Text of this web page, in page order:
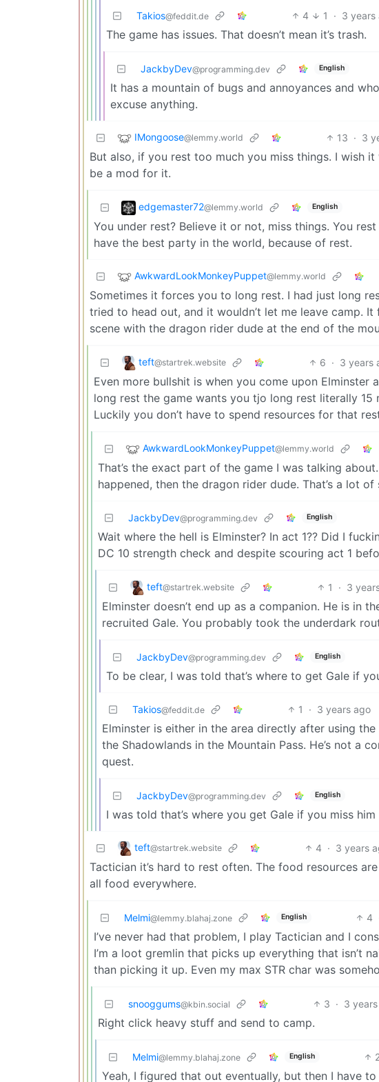
Takios@feddit.de 4 1 · 3 years
The game has issues. That doesn’t mean it’s trash.
JackbyDev@programming.dev English
It has a mountain of bugs and annoyances and
excuse anything.
IMongoose@lemmy.world 13 · 3
But also, if you rest too much you miss things. I wish
be a mod for it.
edgemaster72@lemmy.world English
You under rest? Believe it or not, miss things. You
have the best party in the world, because of rest.
AwkwardLookMonkeyPuppet@lemmy.world
Sometimes it forces you to long rest. I had just long
tried to head out, and it wouldn’t let me leave camp.
scene with the dragon rider dude at the end of the
teft@startrek.website 6 · 3 years
Even more bullshit is when you come upon
long rest the game wants you tjo long rest literally
Luckily you don’t have to spend resources for that
AwkwardLookMonkeyPuppet@lemmy.world
That’s the exact part of the game I was talking
happened, then the dragon rider dude. That’s a lot of
JackbyDev@programming.dev English
Wait where the hell is Elminster? In act 1?? Did I
DC 10 strength check and despite scouring act 1
teft@startrek.website 1 · 3
Elminster doesn’t end up as a companion. He is in
recruited Gale. You probably took the underdark
JackbyDev@programming.dev English
To be clear, I was told that’s where to get Gale if
Takios@feddit.de 1 · 3 years ago
Elminster is either in the area directly after using
the Shadowlands in the Mountain Pass. He’s not a
quest.
JackbyDev@programming.dev English
I was told that’s where you get Gale if you miss
teft@startrek.website 4 · 3 years
Tactician it’s hard to rest often. The food resources
all food everywhere.
Melmi@lemmy.blahaj.zone English 4
I’ve never had that problem, I play Tactician and I
I’m a loot gremlin that picks up everything that isn’t
than picking it up. Even my max STR char was
snooggums@kbin.social 3 · 3
Right click heavy stuff and send to camp.
Melmi@lemmy.blahaj.zone English
Yeah, I figured that out eventually, but then I have